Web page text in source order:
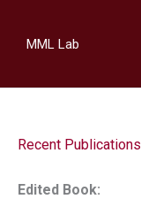
MML Lab
Recent Publications
Edited Book: